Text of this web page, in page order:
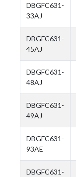
DBGFC631-
33AJ
DBGFC631-
45AJ
DBGFC631-
48AJ
DBGFC631-
49AJ
DBGFC631-
93AE
DBGFC631-